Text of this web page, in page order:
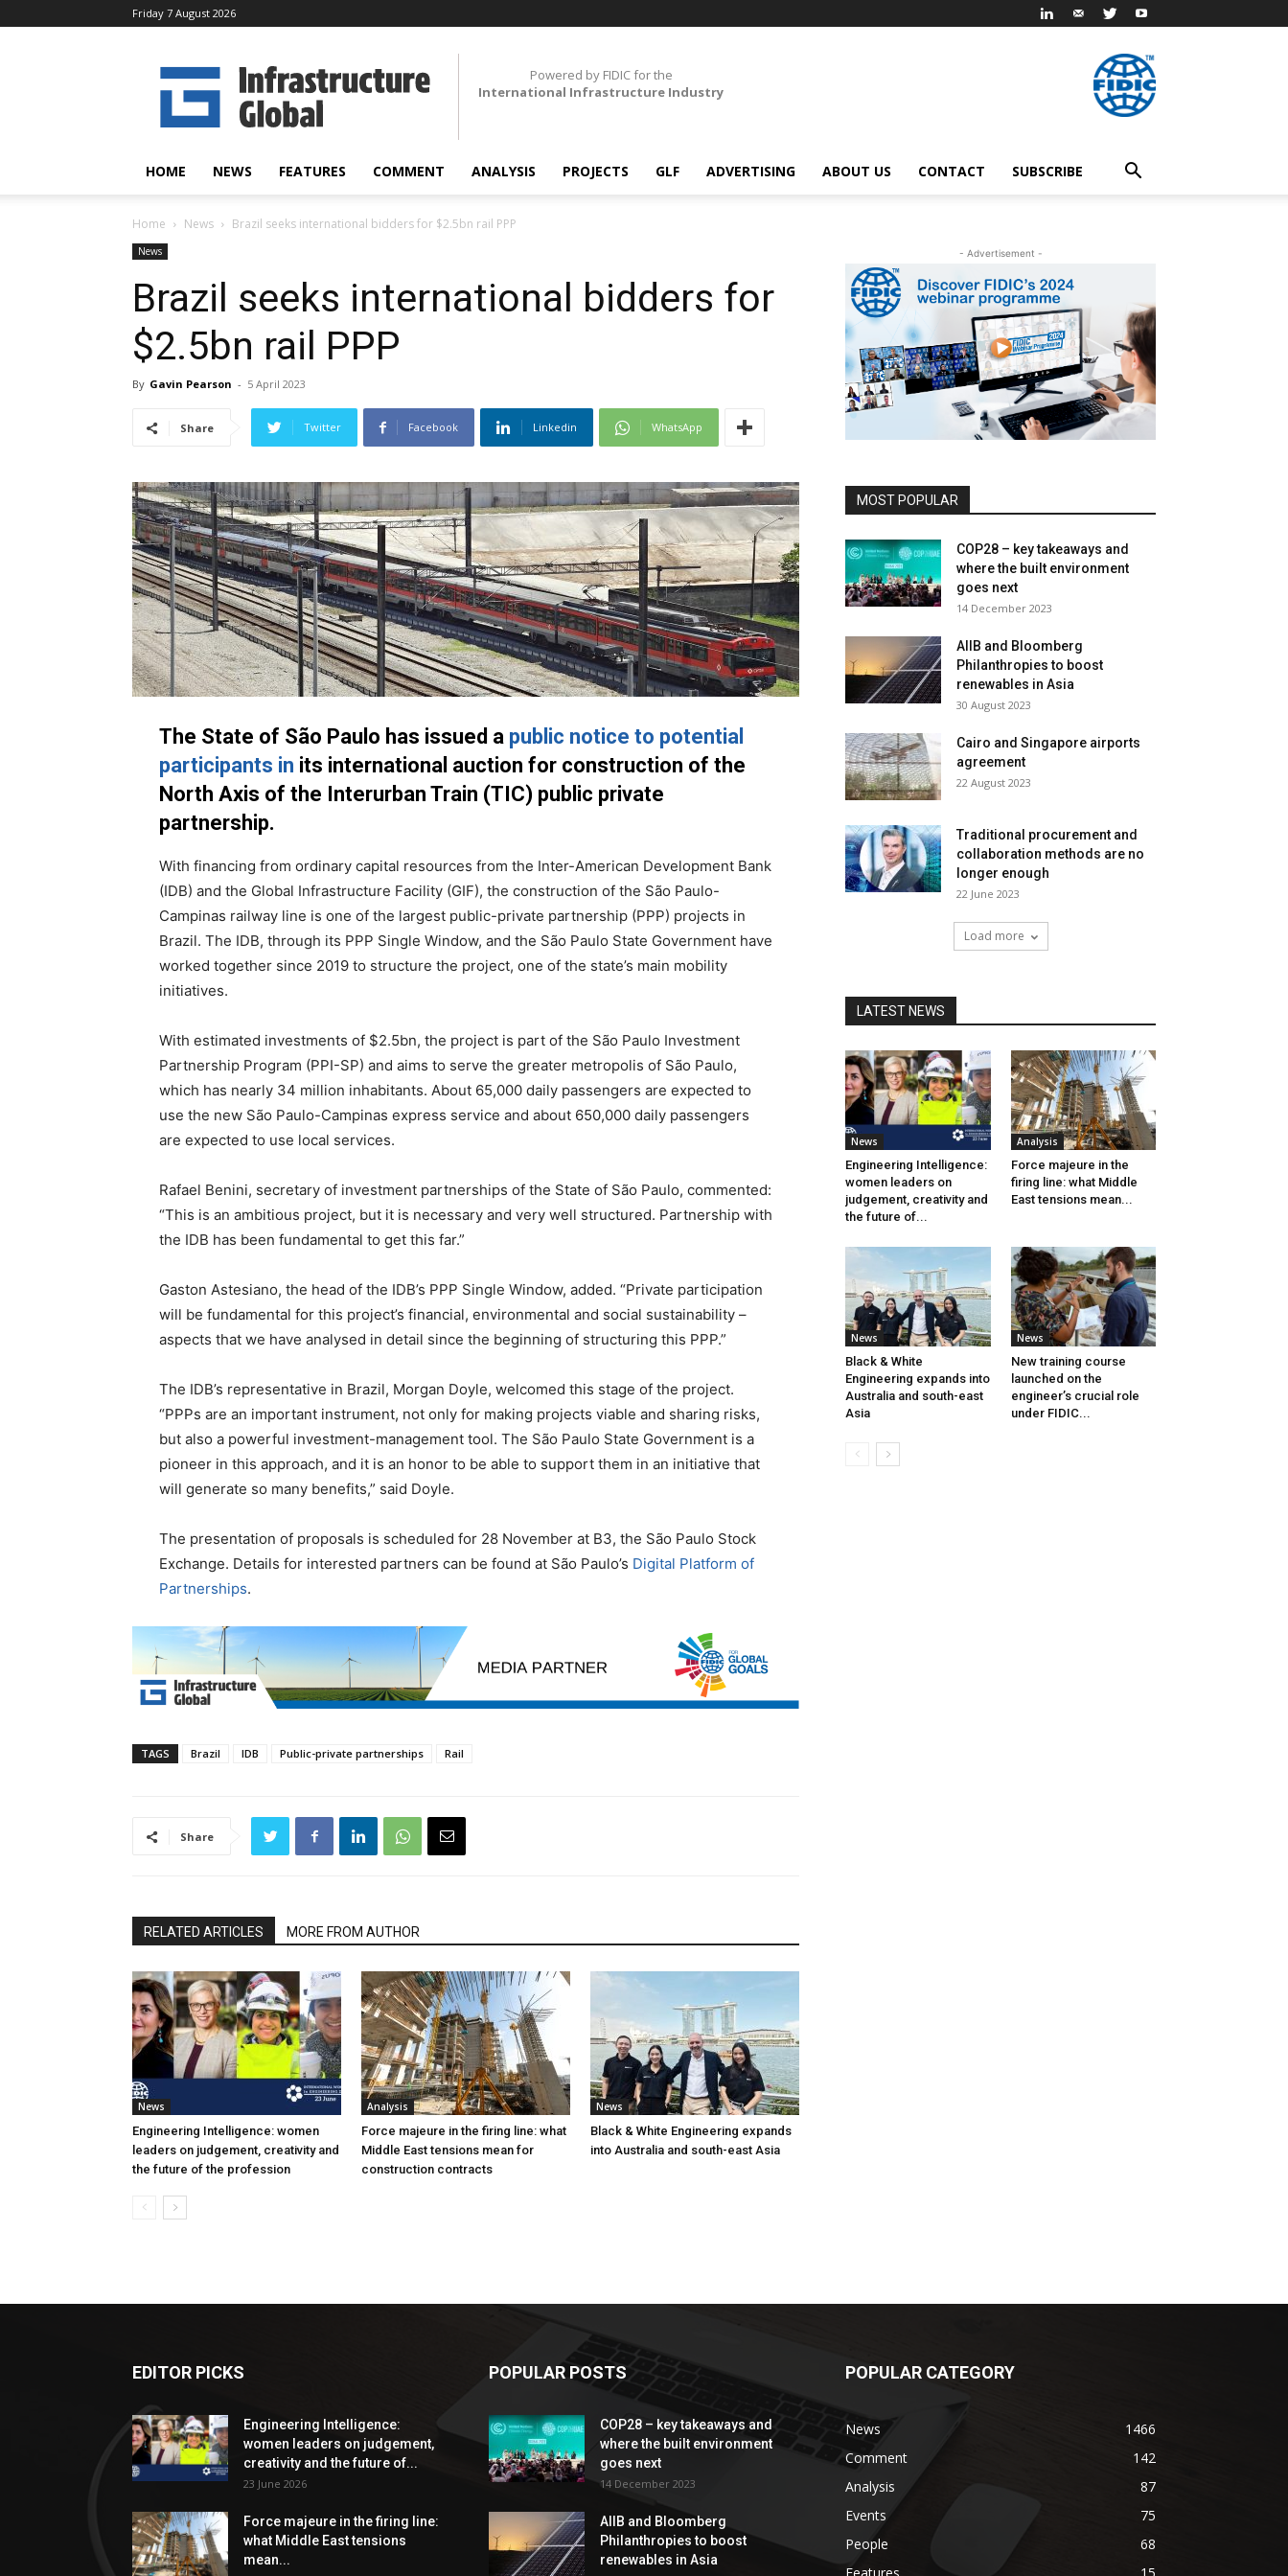
Friday 7 August 2026
Global
Powered by FIDIC for the
International Infrastructure Industry
HOME NEWS FEATURES COMMENT ANALYSIS PROJECTS GLF ADVERTISING ABOUT US CONTACT SUBSCRIBE
Home News Brazil seeks international bidders for $2.5bn rail PPP
News
Brazil seeks international bidders for
$2.5bn rail PPP
By Gavin Pearson - 5 April 2023
Share Twitter Facebook Linkedin WhatsApp
The State of São Paulo has issued a public notice to potential
participants in its international auction for construction of the
North Axis of the Interurban Train (TIC) public private
partnership.
With financing from ordinary capital resources from the Inter-American Development Bank
(IDB) and the Global Infrastructure Facility (GIF), the construction of the São Paulo-
Campinas railway line is one of the largest public-private partnership (PPP) projects in
Brazil. The IDB, through its PPP Single Window, and the São Paulo State Government have
worked together since 2019 to structure the project, one of the state’s main mobility
initiatives.
With estimated investments of $2.5bn, the project is part of the São Paulo Investment
Partnership Program (PPI-SP) and aims to serve the greater metropolis of São Paulo,
which has nearly 34 million inhabitants. About 65,000 daily passengers are expected to
use the new São Paulo-Campinas express service and about 650,000 daily passengers
are expected to use local services.
Rafael Benini, secretary of investment partnerships of the State of São Paulo, commented:
“This is an ambitious project, but it is necessary and very well structured. Partnership with
the IDB has been fundamental to get this far.”
Gaston Astesiano, the head of the IDB’s PPP Single Window, added. “Private participation
will be fundamental for this project’s financial, environmental and social sustainability –
aspects that we have analysed in detail since the beginning of structuring this PPP.”
The IDB’s representative in Brazil, Morgan Doyle, welcomed this stage of the project.
“PPPs are an important instrument, not only for making projects viable and sharing risks,
but also a powerful investment-management tool. The São Paulo State Government is a
pioneer in this approach, and it is an honor to be able to support them in an initiative that
will generate so many benefits,” said Doyle.
The presentation of proposals is scheduled for 28 November at B3, the São Paulo Stock
Exchange. Details for interested partners can be found at São Paulo’s Digital Platform of
Partnerships.
TAGS Brazil IDB Public-private partnerships Rail
Share
RELATED ARTICLES MORE FROM AUTHOR
News
Engineering Intelligence: women
leaders on judgement, creativity and
the future of the profession
Analysis
Force majeure in the firing line: what
Middle East tensions mean for
construction contracts
News
Black & White Engineering expands
into Australia and south-east Asia
- Advertisement -
MOST POPULAR
COP28 – key takeaways and
where the built environment
goes next
14 December 2023
AIIB and Bloomberg
Philanthropies to boost
renewables in Asia
30 August 2023
Cairo and Singapore airports
agreement
22 August 2023
Traditional procurement and
collaboration methods are no
longer enough
22 June 2023
Load more
LATEST NEWS
News
Engineering Intelligence:
women leaders on
judgement, creativity and
the future of...
Analysis
Force majeure in the
firing line: what Middle
East tensions mean...
News
Black & White
Engineering expands into
Australia and south-east
Asia
News
New training course
launched on the
engineer’s crucial role
under FIDIC...
EDITOR PICKS
Engineering Intelligence:
women leaders on judgement,
creativity and the future of...
23 June 2026
Force majeure in the firing line:
what Middle East tensions
mean...
POPULAR POSTS
COP28 – key takeaways and
where the built environment
goes next
14 December 2023
AIIB and Bloomberg
Philanthropies to boost
renewables in Asia
POPULAR CATEGORY
News
1466
Comment
142
Analysis
87
Events
75
People
68